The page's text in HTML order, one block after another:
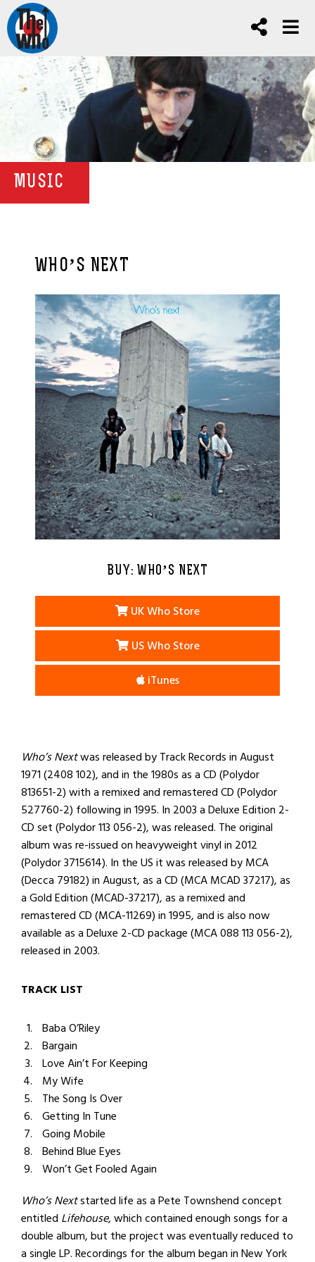
MUSIC
WHO’S NEXT
BUY: WHO’S NEXT
UK Who Store
US Who Store
iTunes
Who’s Nextwas released by Track Records in August
1971 (2408 102), and in the 1980s as a CD (Polydor
813651-2) with a remixed and remastered CD (Polydor
527760-2) following in 1995. In 2003 a Deluxe Edition 2-
CD set (Polydor 113 056-2), was released. The original
album was re-issued on heavyweight vinyl in 2012
(Polydor 3715614). In the US it was released by MCA
(Decca 79182) in August, as a CD (MCA MCAD 37217), as
a Gold Edition (MCAD-37217), as a remixed and
remastered CD (MCA-11269) in 1995, and is also now
available as a Deluxe 2-CD package (MCA 088 113 056-2),
released in 2003.
TRACK LIST
Baba O’Riley
Bargain
Love Ain’t For Keeping
My Wife
The Song Is Over
Getting In Tune
Going Mobile
Behind Blue Eyes
Won’t Get Fooled Again
Who’s Nextstarted life as a Pete Townshend concept
entitled Lifehouse, which contained enough songs for a
double album, but the project was eventually reduced to
a single LP. Recordings for the album began in New York